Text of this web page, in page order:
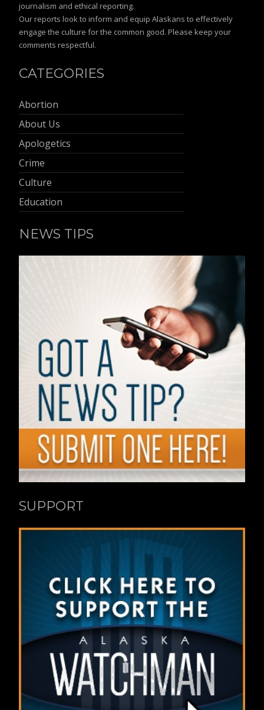
journalism and ethical reporting.
Our reports look to inform and equip Alaskans to effectively
engage the culture for the common good. Please keep your
comments respectful.
CATEGORIES
Abortion
About Us
Apologetics
Crime
Culture
Education
NEWS TIPS
SUPPORT